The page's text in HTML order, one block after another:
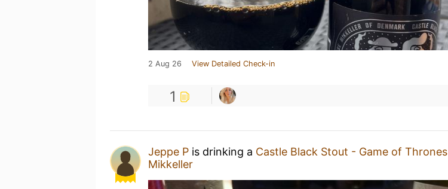
2 Aug 26 View Detailed Check-in
1
Jeppe P is drinking a Castle Black Stout - Game of Thrones
Mikkeller